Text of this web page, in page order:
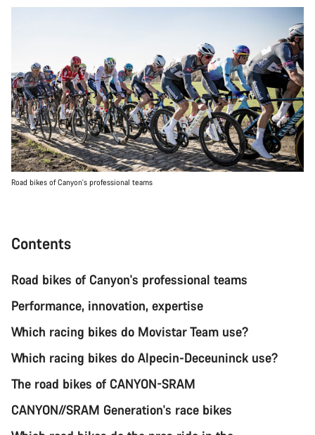
Road bikes of Canyon's professional teams
Contents
Road bikes of Canyon's professional teams
Performance, innovation, expertise
Which racing bikes do Movistar Team use?
Which racing bikes do Alpecin-Deceuninck use?
The road bikes of CANYON-SRAM
CANYON//SRAM Generation's race bikes